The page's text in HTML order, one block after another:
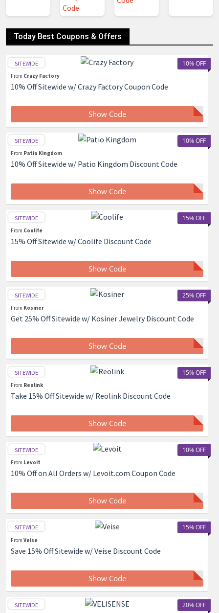
Today Best Coupons & Offers
10% OFF
SITEWIDE
From Crazy Factory
10% Off Sitewide w/ Crazy Factory Coupon Code
Show Code
10% OFF
SITEWIDE
From Patio Kingdom
10% Off Sitewide w/ Patio Kingdom Discount Code
Show Code
15% OFF
SITEWIDE
From Coolife
15% Off Sitewide w/ Coolife Discount Code
Show Code
25% OFF
SITEWIDE
From Kosiner
Get 25% Off Sitewide w/ Kosiner Jewelry Discount Code
Show Code
15% OFF
SITEWIDE
From Reolink
Take 15% Off Sitewide w/ Reolink Discount Code
Show Code
10% OFF
SITEWIDE
From Levoit
10% Off on All Orders w/ Levoit.com Coupon Code
Show Code
15% OFF
SITEWIDE
From Veise
Save 15% Off Sitewide w/ Veise Discount Code
Show Code
20% OFF
SITEWIDE